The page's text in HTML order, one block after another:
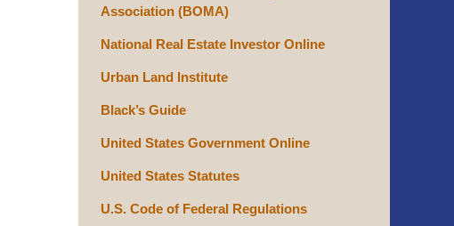
Association (BOMA)
National Real Estate Investor Online
Urban Land Institute
Black’s Guide
United States Government Online
United States Statutes
U.S. Code of Federal Regulations